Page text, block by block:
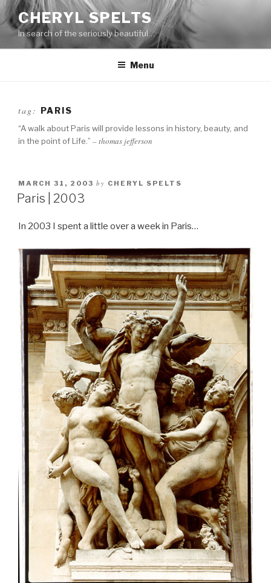
Skip
to
content
CHERYL SPELTS
In search of the seriously beautiful…
Menu
tag: PARIS
“A walk about Paris will provide lessons in history, beauty, and
in the point of Life.” – thomas jefferson
MARCH 31, 2003 by CHERYL SPELTS
Paris | 2003
In 2003 I spent a little over a week in Paris…